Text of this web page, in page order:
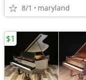
8/1 maryland
$1